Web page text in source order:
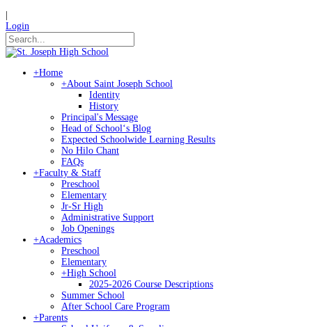
Login
+Home
+About Saint Joseph School
Identity
History
Principal's Message
Head of Schoolʻs Blog
Expected Schoolwide Learning Results
No Hilo Chant
FAQs
+Faculty & Staff
Preschool
Elementary
Jr-Sr High
Administrative Support
Job Openings
+Academics
Preschool
Elementary
+High School
2025-2026 Course Descriptions
Summer School
After School Care Program
+Parents